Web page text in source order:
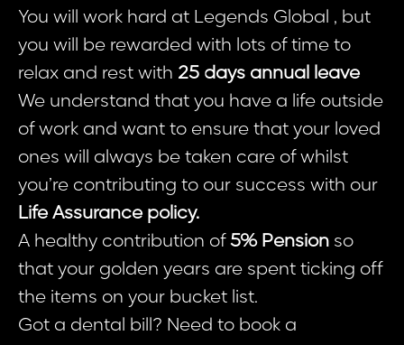
You will work hard at Legends Global , but
you will be rewarded with lots of time to
relax and rest with 25 days annual leave
We understand that you have a life outside
of work and want to ensure that your loved
ones will always be taken care of whilst
you’re contributing to our success with our
Life Assurance policy.
A healthy contribution of 5% Pension so
that your golden years are spent ticking off
the items on your bucket list.
Got a dental bill? Need to book a